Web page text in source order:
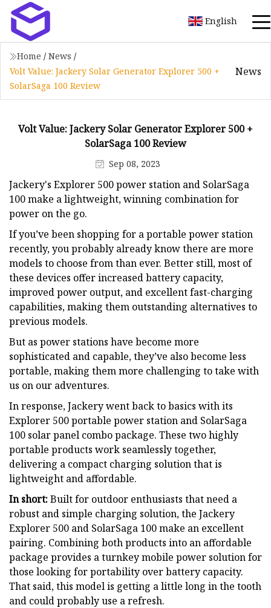
English
Home / News /
Volt Value: Jackery Solar Generator Explorer 500 +
SolarSaga 100 Review
News
Volt Value: Jackery Solar Generator Explorer 500 +
SolarSaga 100 Review
Sep 08, 2023
Jackery's Explorer 500 power station and SolarSaga
100 make a lightweight, winning combination for
power on the go.
If you’ve been shopping for a portable power station
recently, you probably already know there are more
models to choose from than ever. Better still, most of
these devices offer increased battery capacity,
improved power output, and excellent fast-charging
capabilities, making them outstanding alternatives to
previous models.
But as power stations have become more
sophisticated and capable, they’ve also become less
portable, making them more challenging to take with
us on our adventures.
In response, Jackery went back to basics with its
Explorer 500 portable power station and SolarSaga
100 solar panel combo package. These two highly
portable products work seamlessly together,
delivering a compact charging solution that is
lightweight and affordable.
In short:Built for outdoor enthusiasts that need a
robust and simple charging solution, the Jackery
Explorer 500 and SolarSaga 100 make an excellent
pairing. Combining both products into an affordable
package provides a turnkey mobile power solution for
those looking for portability over battery capacity.
That said, this model is getting a little long in the tooth
and could probably use a refresh.